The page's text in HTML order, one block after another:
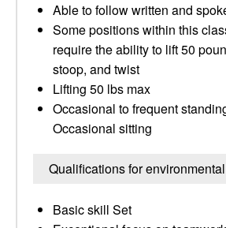
Able to follow written and
Some positions within this
require the ability to lift 50
stoop, and twist
Lifting 50 lbs max
Occasional to frequent
Occasional sitting
Qualifications for
Basic skill Set